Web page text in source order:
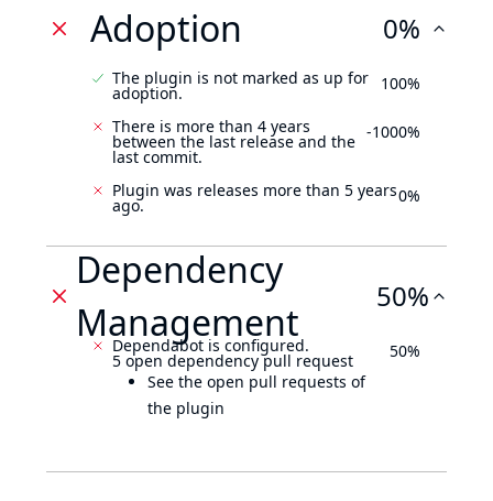
Adoption 0%
The plugin is not marked as up for
adoption. 100%
There is more than 4 years
between the last release and the
last commit.
-1000%
Plugin was releases more than 5 years
ago. 0%
Dependency
Management
50%
Dependabot is configured.
5 open dependency pull request
See the open pull requests of
the plugin
50%